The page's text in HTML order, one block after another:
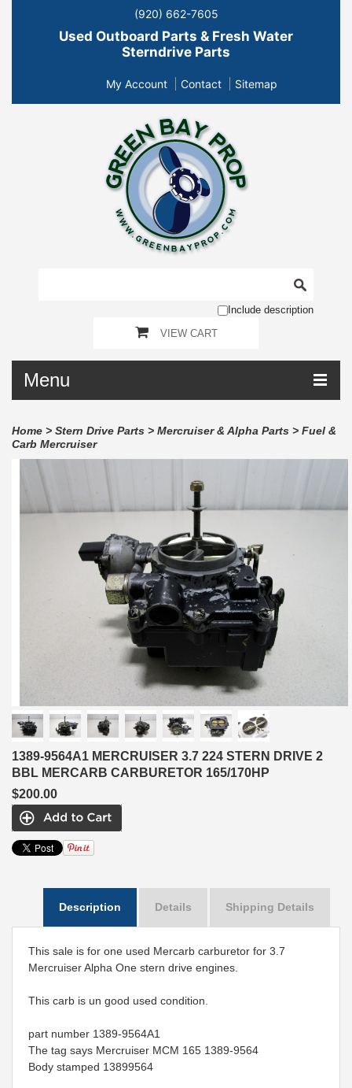
(920) 662-7605
Used Outboard Parts & Fresh Water
Sterndrive Parts
My Account Contact Sitemap
Include description
VIEW CART
Menu
Home > Stern Drive Parts > Mercruiser & Alpha Parts > Fuel &
Carb Mercruiser
1389-9564A1 MERCRUISER 3.7 224 STERN DRIVE 2
BBL MERCARB CARBURETOR 165/170HP
$200.00
Description Details Shipping Details
This sale is for one used Mercarb carburetor for 3.7
Mercruiser Alpha One stern drive engines.
This carb is un good used condition.
part number 1389-9564A1
The tag says Mercruiser MCM 165 1389-9564
Body stamped 13899564